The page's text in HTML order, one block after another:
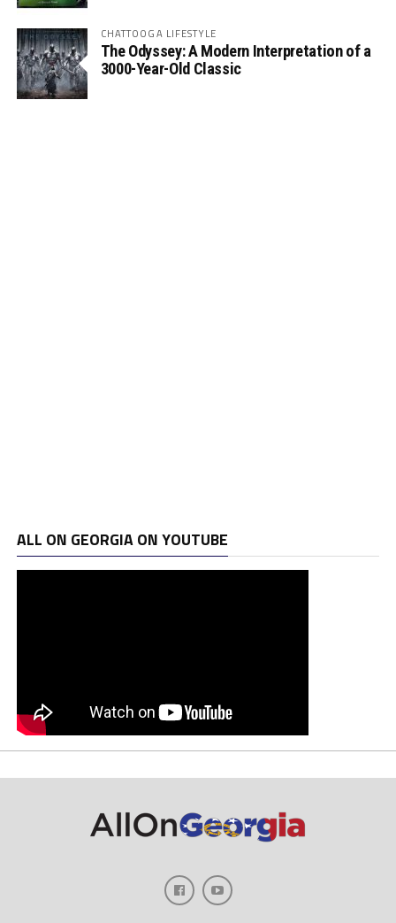
CHATTOOGA LIFESTYLE
The Odyssey: A Modern Interpretation of a
3000-Year-Old Classic
ALL ON GEORGIA ON YOUTUBE